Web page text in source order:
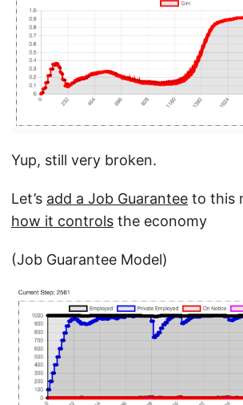
Yup, still very broken.
Let’s add a Job Guarantee to this
how it controls the economy
(Job Guarantee Model)